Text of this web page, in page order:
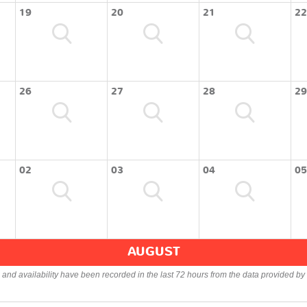
19 20 21 22
26 27 28 29
02 03 04 05
AUGUST
availability have been recorded in the last 72 hours from the data provided by